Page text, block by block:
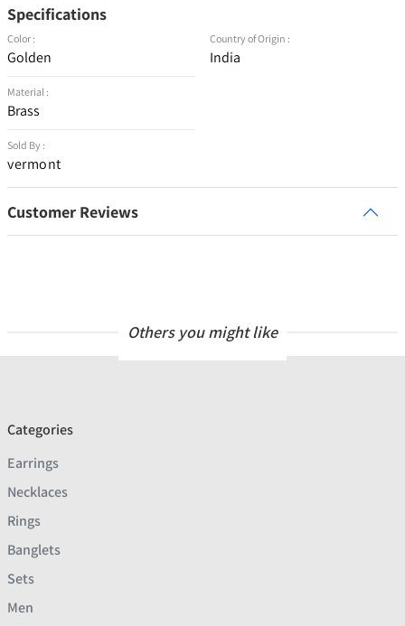
Specifications
Color :
Golden
Material :
Brass
Sold By :
vermont
Country of Origin :
India
Customer Reviews
Others you might like
Categories
Earrings
Necklaces
Rings
Banglets
Sets
Men